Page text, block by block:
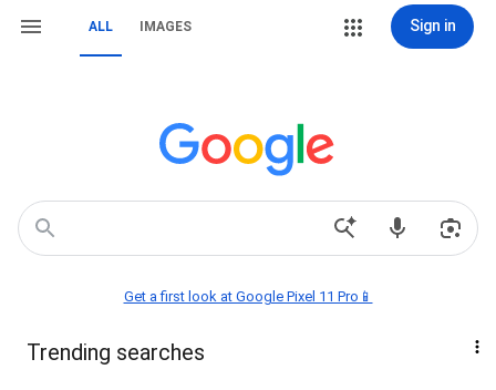
ALL IMAGES Sign in
Get a first look at Google Pixel 11 Pro📱
Trending searches